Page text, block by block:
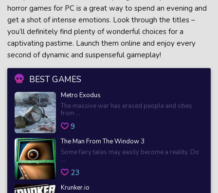
BEST GAMES
Metro Exodus
The massive war has erased people and cities
from ...
9
The Man From The Window 3
Some fairy tales may easily become a reality. Do
...
23
Krunker.io
horror games for PC is a great way to spend an evening and
get a shot of intense emotions. Look through the titles –
you’ll definitely find plenty of wonderful choices for a
captivating pastime. Launch them online and enjoy every
second of dynamic and suspenseful gameplay!